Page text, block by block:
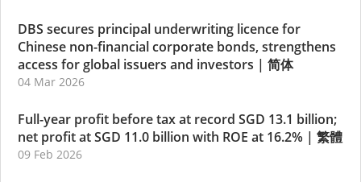
DBS secures principal underwriting licence for
Chinese non-financial corporate bonds, strengthens
access for global issuers and investors | 简体
04 Mar 2026
Full-year profit before tax at record SGD 13.1 billion;
net profit at SGD 11.0 billion with ROE at 16.2% | 繁體
09 Feb 2026